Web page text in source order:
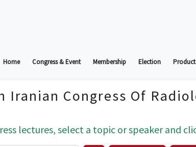
Home Congress & Event Membership Election
Iranian Congress Of
lectures, select a topic or speaker and